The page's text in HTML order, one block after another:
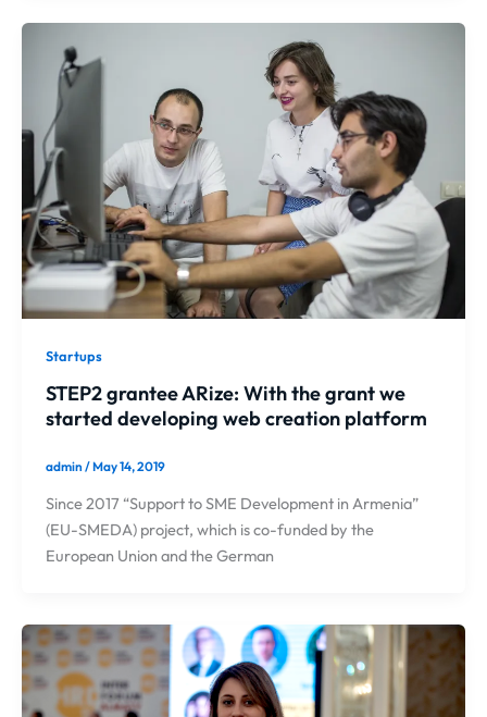
Startups
STEP2 grantee ARize: With the grant we
started developing web creation platform
admin/May 14, 2019
Since 2017 “Support to SME Development in Armenia”
(EU-SMEDA) project, which is co-funded by the
European Union and the German